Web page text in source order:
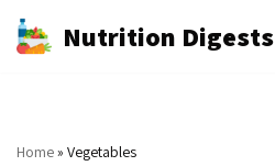
Skip
Nutrition Digests
Home» Vegetables